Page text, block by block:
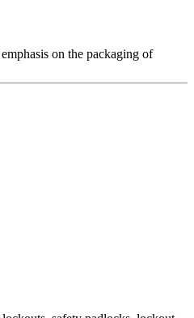
on the packaging of